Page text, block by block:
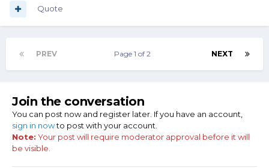
Quote
PREV NEXT
Page 1 of 2
Join the conversation
You can post now and register later. If you have an account,
sign in nowto post with your account.
Note: Your post will require moderator approval before it will
be visible.